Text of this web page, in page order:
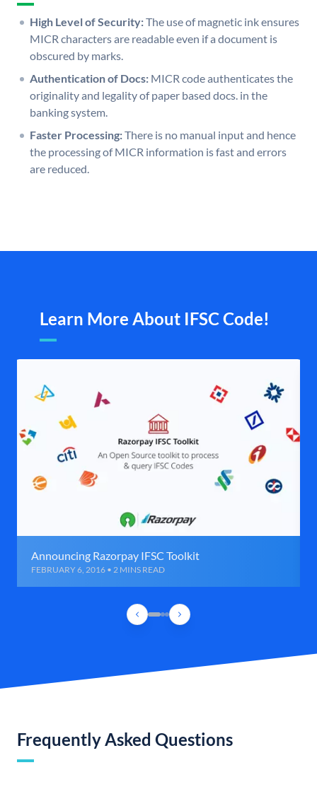
High Level of Security:The use of magnetic ink ensures
MICR characters are readable even if a document is
obscured by marks.
Authentication of Docs: MICR code authenticates the
originality and legality of paper based docs. in the
banking system.
Faster Processing:There is no manual input and hence
the processing of MICR information is fast and errors
are reduced.
Learn More About IFSC Code!
Announcing Razorpay IFSC Toolkit
FEBRUARY 6, 2016 • 2 MINS READ
Frequently Asked Questions